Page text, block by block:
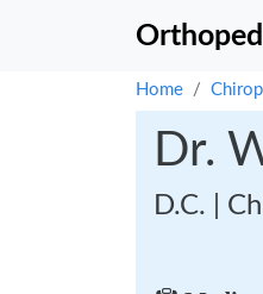
Home
Dr.
D.C. |